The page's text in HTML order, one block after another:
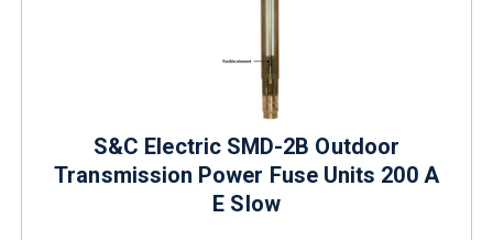
S&C Electric SMD-2B Outdoor
Transmission Power Fuse Units 200 A
E Slow